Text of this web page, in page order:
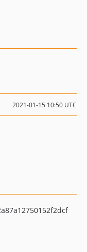
2021-01-15 10:50 UTC